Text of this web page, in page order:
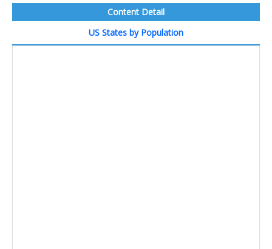
Content Detail
US States by Population